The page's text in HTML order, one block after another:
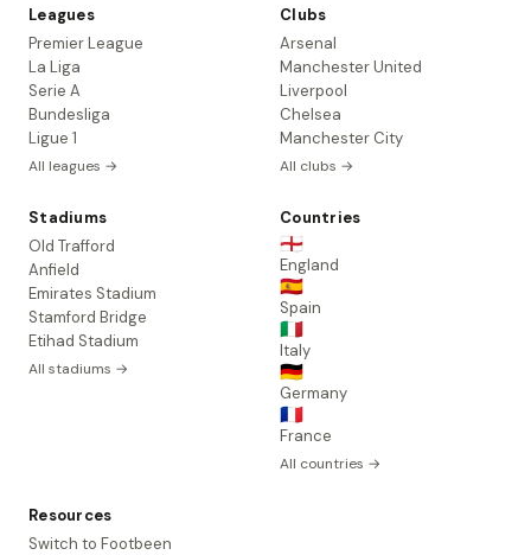
Leagues
Premier League
La Liga
Serie A
Bundesliga
Ligue 1
All leagues →
Clubs
Arsenal
Manchester United
Liverpool
Chelsea
Manchester City
All clubs →
Stadiums
Old Trafford
Anfield
Emirates Stadium
Stamford Bridge
Etihad Stadium
All stadiums →
Countries
🏴󠁧󠁢󠁥󠁮󠁧󠁿
England
🇪🇸
Spain
🇮🇹
Italy
🇩🇪
Germany
🇫🇷
France
All countries →
Resources
Switch to Footbeen